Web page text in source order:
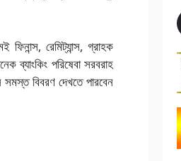
রেমিট্যান্স, গ্রাহক
ব্যাংকিং পরিষেবা সরবরাহ
সমস্ত বিবরণ দেখতে পারবেন